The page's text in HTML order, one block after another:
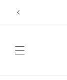
content